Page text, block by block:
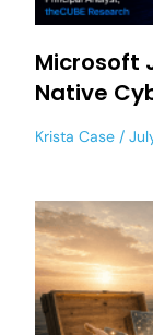
Microsoft
Native
Krista Case